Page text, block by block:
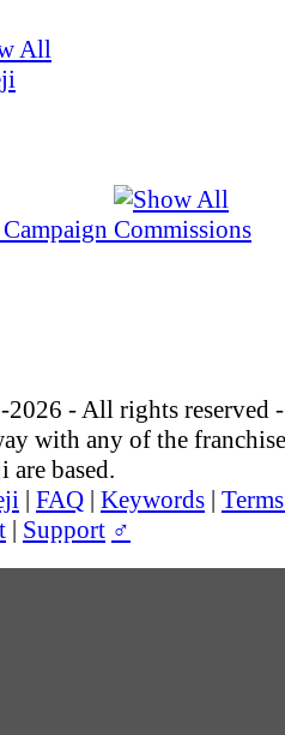
- All rights reserved
with any of the
are based.
| FAQ | Keywords |
| Support ♂